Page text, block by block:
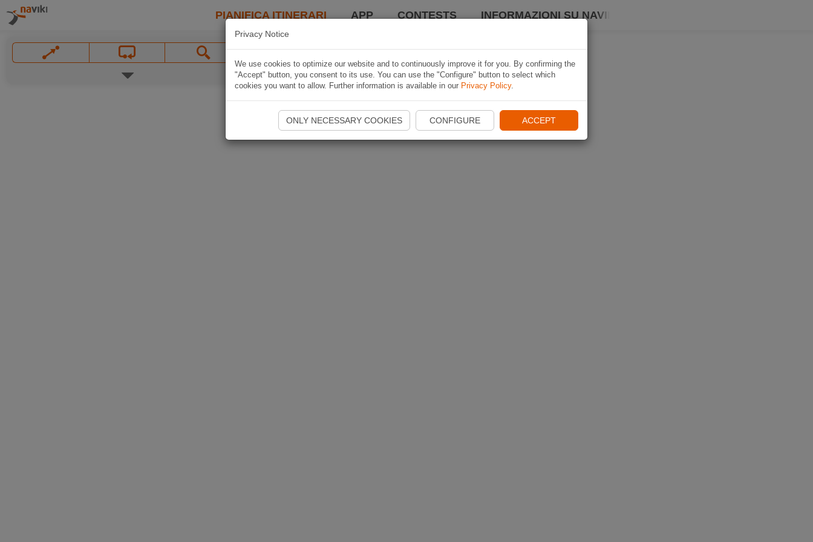
PIANIFICA ITINERARI APP CONTESTS INFORMAZIONI SU NAVIKI
Privacy Notice
We use cookies to optimize our website and to continuously improve it for you. By confirming the
"Accept" button, you consent to its use. You can use the "Configure" button to select which
cookies you want to allow. Further information is available in our Privacy Policy.
ONLY NECESSARY COOKIES CONFIGURE ACCEPT